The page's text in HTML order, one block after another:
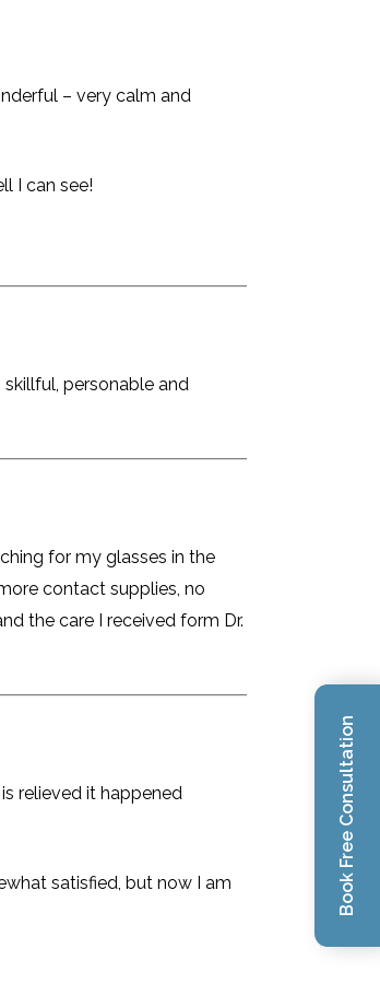
– very calm and
I can see!
personable and
for my glasses in the
contact supplies, no
the care I received form Dr.
relieved it happened
satisfied, but now I am
Book Free Consultation